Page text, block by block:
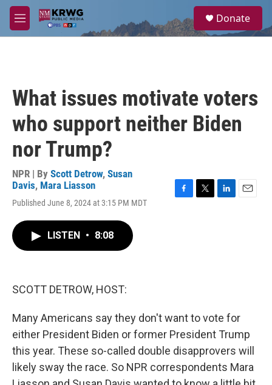
Skip to main content
M
e
a
Donate
What issues motivate voters
who support neither Biden
nor Trump?
NPR | By Scott Detrow, Susan
Davis, Mara Liasson
Published June 8, 2024 at 3:15 PM MDT
LISTEN • 8:08
SCOTT DETROW, HOST:
Many Americans say they don't want to vote for
either President Biden or former President Trump
this year. These so-called double disapprovers will
likely sway the race. So NPR correspondents Mara